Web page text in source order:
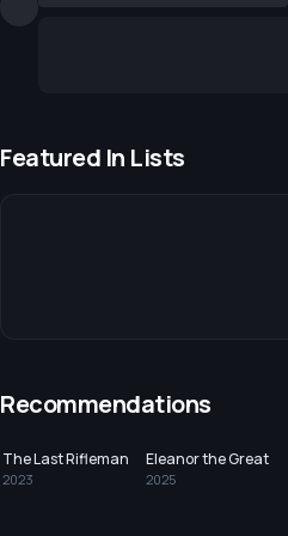
Featured In Lists
Recommendations
The Last Rifleman
2023
Eleanor the Great
2025